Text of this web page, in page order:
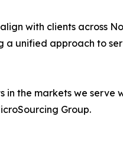
with clients across
a unified approach to
the markets we serve
Group.